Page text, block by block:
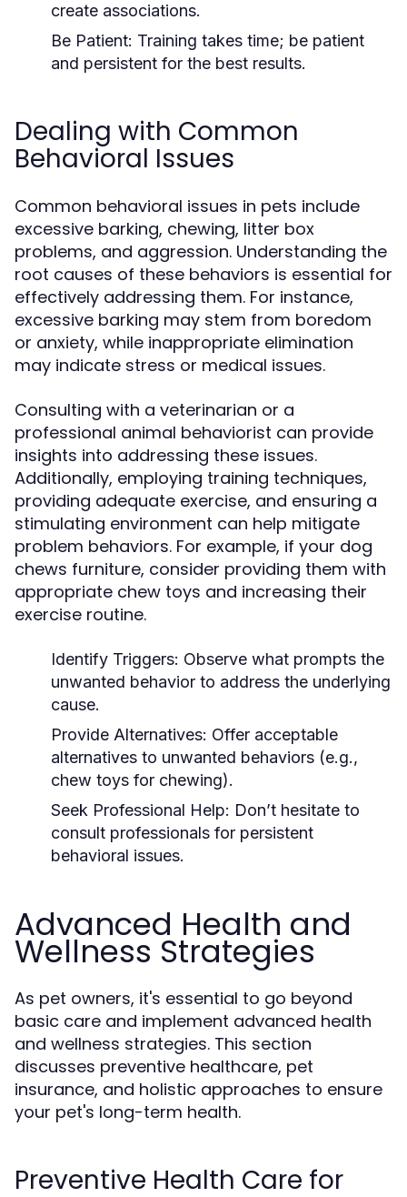
create associations.
Be Patient: Training takes time; be patient
and persistent for the best results.
Dealing with Common
Behavioral Issues
Common behavioral issues in pets include
excessive barking, chewing, litter box
problems, and aggression. Understanding the
root causes of these behaviors is essential for
effectively addressing them. For instance,
excessive barking may stem from boredom
or anxiety, while inappropriate elimination
may indicate stress or medical issues.
Consulting with a veterinarian or a
professional animal behaviorist can provide
insights into addressing these issues.
Additionally, employing training techniques,
providing adequate exercise, and ensuring a
stimulating environment can help mitigate
problem behaviors. For example, if your dog
chews furniture, consider providing them with
appropriate chew toys and increasing their
exercise routine.
Identify Triggers: Observe what prompts the
unwanted behavior to address the underlying
cause.
Provide Alternatives: Offer acceptable
alternatives to unwanted behaviors (e.g.,
chew toys for chewing).
Seek Professional Help: Don’t hesitate to
consult professionals for persistent
behavioral issues.
Advanced Health and
Wellness Strategies
As pet owners, it's essential to go beyond
basic care and implement advanced health
and wellness strategies. This section
discusses preventive healthcare, pet
insurance, and holistic approaches to ensure
your pet's long-term health.
Preventive Health Care for